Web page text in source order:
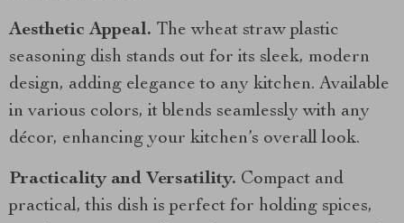
Aesthetic Appeal. The wheat straw plastic
seasoning dish stands out for its sleek, modern
design, adding elegance to any kitchen. Available
in various colors, it blends seamlessly with any
décor, enhancing your kitchen’s overall look.
Practicality and Versatility. Compact and
practical, this dish is perfect for holding spices,